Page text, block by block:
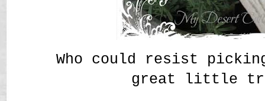
Who could resist
great little